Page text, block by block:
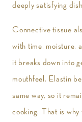
deeply satisfying
Connective tissue
with time, moisture,
it breaks down into
mouthfeel. Elastin
same way, so it
cooking. That is why